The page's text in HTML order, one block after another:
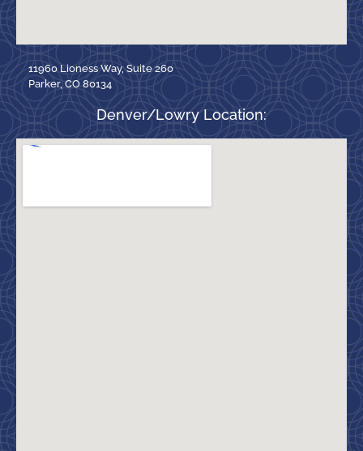
11960 Lioness Way, Suite 260
Parker, CO 80134
Denver/Lowry Location: